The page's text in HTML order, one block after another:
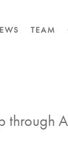
TEAM